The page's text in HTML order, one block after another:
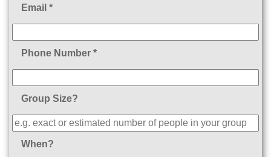
Email *
Phone Number *
Group Size?
When?